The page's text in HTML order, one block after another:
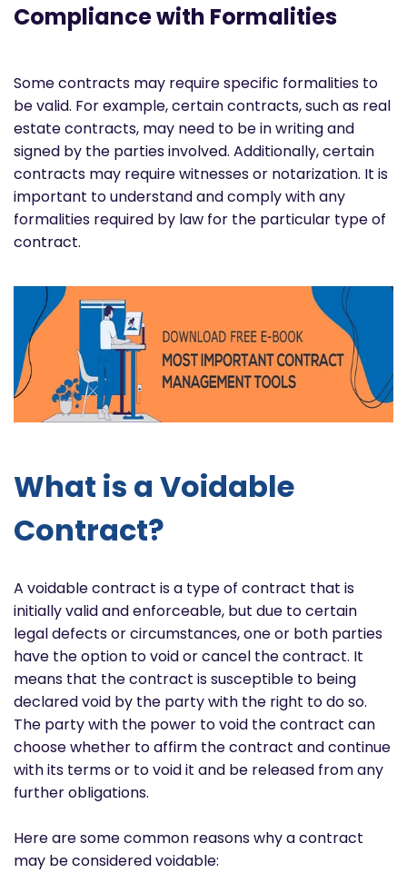
Compliance with Formalities
Some contracts may require specific formalities to
be valid. For example, certain contracts, such as real
estate contracts, may need to be in writing and
signed by the parties involved. Additionally, certain
contracts may require witnesses or notarization. It is
important to understand and comply with any
formalities required by law for the particular type of
contract.
What is a Voidable
Contract?
A voidable contract is a type of contract that is
initially valid and enforceable, but due to certain
legal defects or circumstances, one or both parties
have the option to void or cancel the contract. It
means that the contract is susceptible to being
declared void by the party with the right to do so.
The party with the power to void the contract can
choose whether to affirm the contract and continue
with its terms or to void it and be released from any
further obligations.
Here are some common reasons why a contract
may be considered voidable: